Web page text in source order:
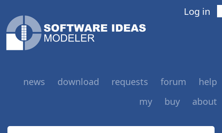
Log in
news download requests forum
help
my
buy about